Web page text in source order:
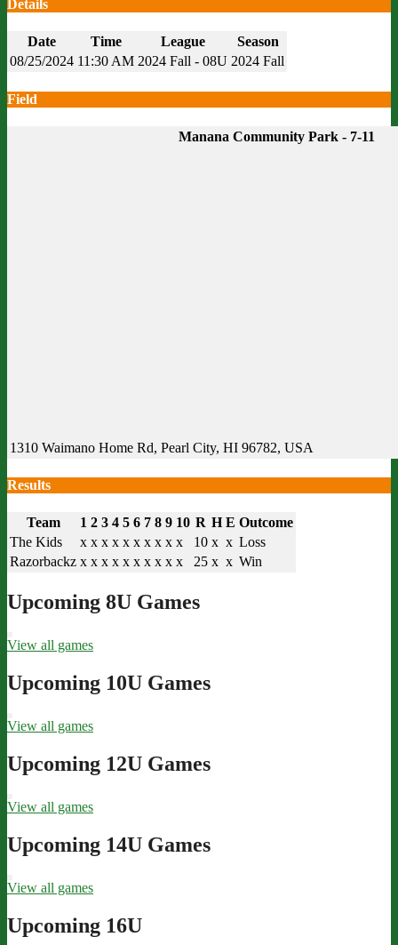
Details
Date Time League
Season
08/25/2024 11:30 AM 2024 Fall - 08U 2024 Fall
Field
Manana Community Park - 7-11
1310 Waimano Home Rd, Pearl City, HI 96782, USA
Results
Team 1 2 3 4 5 6 7 8 9 10 R H E Outcome
The Kids
x x x x x x x x x x 10 x x Loss
Razorbackz x x x x x x x x x x 25 x x Win
Upcoming 8U Games
View all games
Upcoming 10U Games
View all games
Upcoming 12U Games
View all games
Upcoming 14U Games
View all games
Upcoming 16U